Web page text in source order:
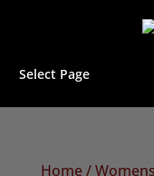
Select Page
Home/Womens